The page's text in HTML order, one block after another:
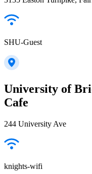
SHU-Guest
University of
Cafe
244 University Ave
knights-wifi